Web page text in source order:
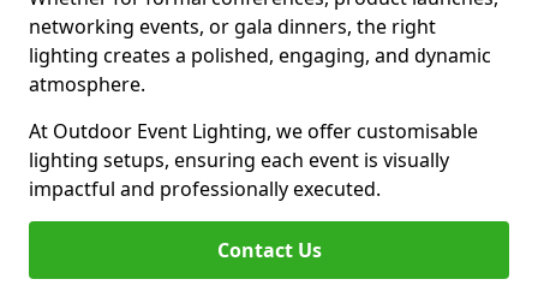
networking events, or gala dinners, the right
lighting creates a polished, engaging, and dynamic
atmosphere.
At Outdoor Event Lighting, we offer customisable
lighting setups, ensuring each event is visually
impactful and professionally executed.
Contact Us